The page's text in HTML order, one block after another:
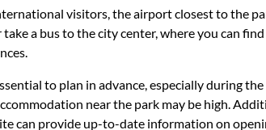
visitors, the airport closest to the
take a bus to the city center, where you can
to plan in advance, especially during
near the park may be high.
can provide up-to-date information on